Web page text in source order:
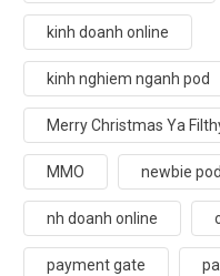
kinh doanh online
kinh nghiem nganh pod
Merry Christmas Ya
MMO newbie pod
nh doanh online
payment gate